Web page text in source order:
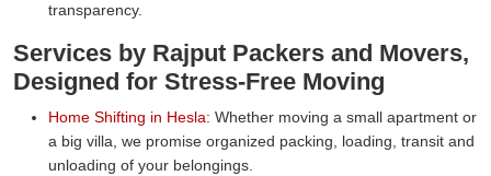
transparency.
Services by Rajput Packers and Movers,
Designed for Stress-Free Moving
Home Shifting in Hesla: Whether moving a small apartment or
a big villa, we promise organized packing, loading, transit and
unloading of your belongings.